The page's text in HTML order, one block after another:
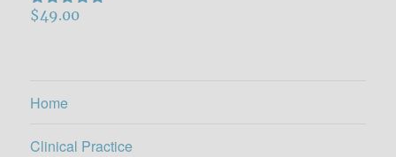
Rated5.00
$49.00
Home
Clinical Practice